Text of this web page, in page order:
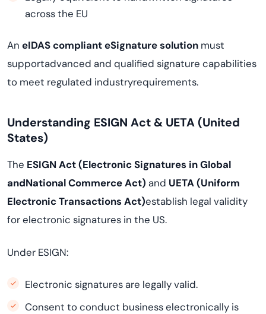
across the EU
An eIDAS compliant eSignature solution must
supportadvanced and qualified signature capabilities
to meet regulated industryrequirements.
Understanding ESIGN Act & UETA (United
States)
The ESIGN Act (Electronic Signatures in Global
andNational Commerce Act) and UETA (Uniform
Electronic Transactions Act)establish legal validity
for electronic signatures in the US.
Under ESIGN:
Electronic signatures are legally valid.
Consent to conduct business electronically is